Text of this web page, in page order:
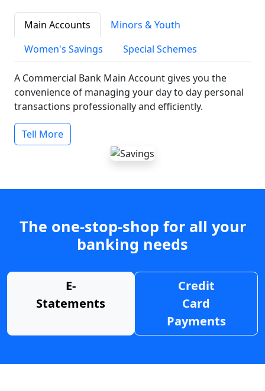
Main Accounts
Minors & Youth
Women's Savings
Special Schemes
A Commercial Bank Main Account gives you the
convenience of managing your day to day personal
transactions professionally and efficiently.
Tell More
The one-stop-shop for all your
banking needs
E-
Statements
Credit
Card
Payments